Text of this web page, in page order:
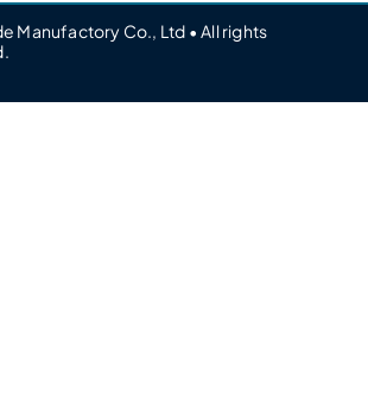
Manufactory Co., Ltd • All rights